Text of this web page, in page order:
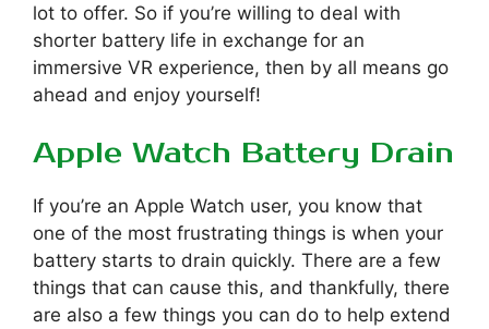
lot to offer. So if you’re willing to deal with
shorter battery life in exchange for an
immersive VR experience, then by all means go
ahead and enjoy yourself!
Apple Watch Battery Drain
If you’re an Apple Watch user, you know that
one of the most frustrating things is when your
battery starts to drain quickly. There are a few
things that can cause this, and thankfully, there
are also a few things you can do to help extend